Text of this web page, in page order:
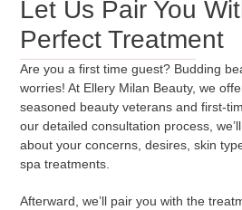
Let Us Pair You
Perfect Treatment
Are you a first time guest? Budding
worries! At Ellery Milan Beauty, we
seasoned beauty veterans and first-
our detailed consultation process,
about your concerns, desires, skin
spa treatments.
Afterward, we’ll pair you with the